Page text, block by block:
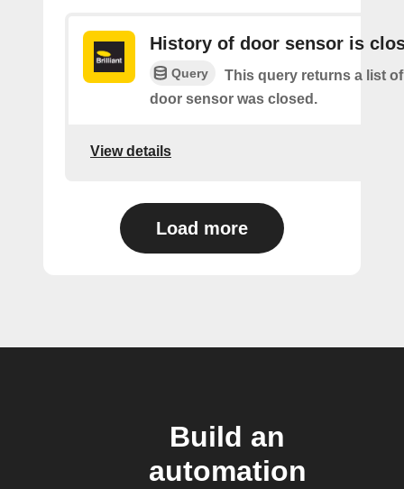
History of door sensor is
Query
This query returns a list
door sensor was closed.
View details
Load more
Build an
automation